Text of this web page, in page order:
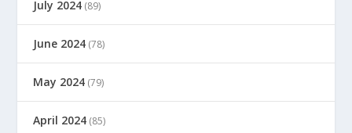
July 2024 (89)
June 2024 (78)
May 2024 (79)
April 2024 (85)